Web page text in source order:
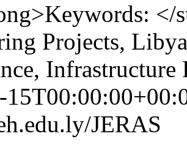
</
Projects,
Infrastructure
JERAS